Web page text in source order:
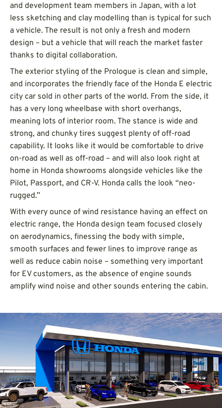
and development team members in Japan, with a lot
less sketching and clay modelling than is typical for such
a vehicle. The result is not only a fresh and modern
design – but a vehicle that will reach the market faster
thanks to digital collaboration.
The exterior styling of the Prologue is clean and simple,
and incorporates the friendly face of the Honda E electric
city car sold in other parts of the world. From the side, it
has a very long wheelbase with short overhangs,
meaning lots of interior room. The stance is wide and
strong, and chunky tires suggest plenty of off-road
capability. It looks like it would be comfortable to drive
on-road as well as off-road – and will also look right at
home in Honda showrooms alongside vehicles like the
Pilot, Passport, and CR-V. Honda calls the look “neo-
rugged.”
With every ounce of wind resistance having an effect on
electric range, the Honda design team focused closely
on aerodynamics, finessing the body with simple,
smooth surfaces and fewer lines to improve range as
well as reduce cabin noise – something very important
for EV customers, as the absence of engine sounds
amplify wind noise and other sounds entering the cabin.